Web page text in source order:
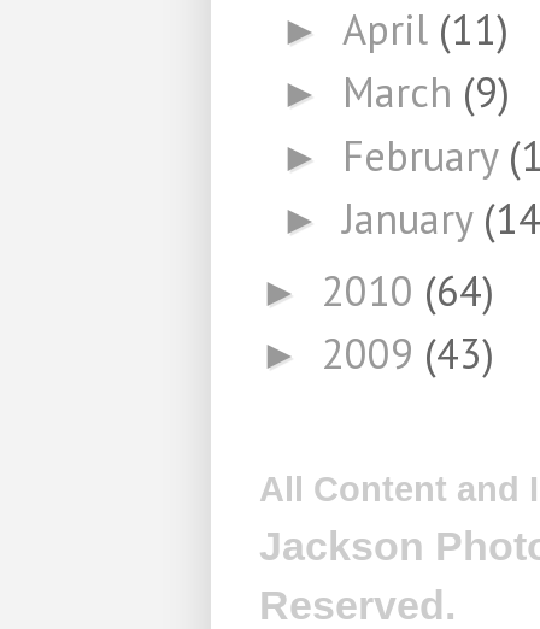
► April (11)
► March (9)
► February
►January
► 2010 (64)
► 2009 (43)
All Content and
Jackson
Reserved.